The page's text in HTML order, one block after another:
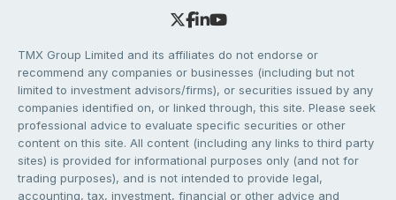
TMX Group Limited and its affiliates do not endorse or
recommend any companies or businesses (including but not
limited to investment advisors/firms), or securities issued by any
companies identified on, or linked through, this site. Please seek
professional advice to evaluate specific securities or other
content on this site. All content (including any links to third party
sites) is provided for informational purposes only (and not for
trading purposes), and is not intended to provide legal,
accounting, tax, investment, financial or other advice and